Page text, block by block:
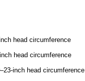
head circumference
head circumference
inch head circumference